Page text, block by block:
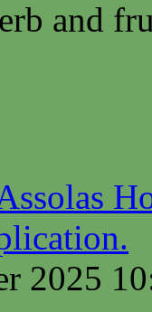
and
2025